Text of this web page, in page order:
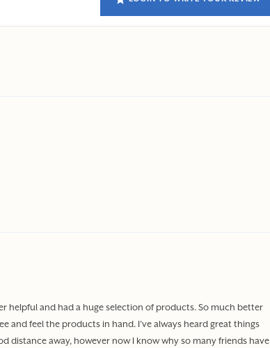
helpful and had a huge selection of products. So much better
and feel the products in hand. I’ve always heard great things
distance away, however now I know why so many friends have